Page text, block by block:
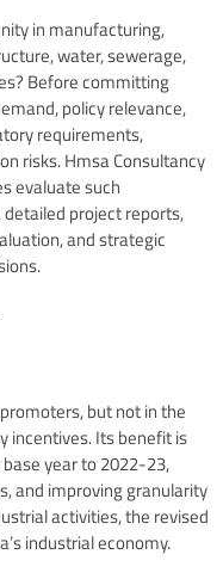
in manufacturing,
water, sewerage,
Before committing
policy relevance,
requirements,
risks. Hmsa Consultancy
evaluate such
project reports,
and strategic
but not in the
incentives. Its benefit is
year to 2022-23,
and improving granularity
activities, the revised
industrial economy.